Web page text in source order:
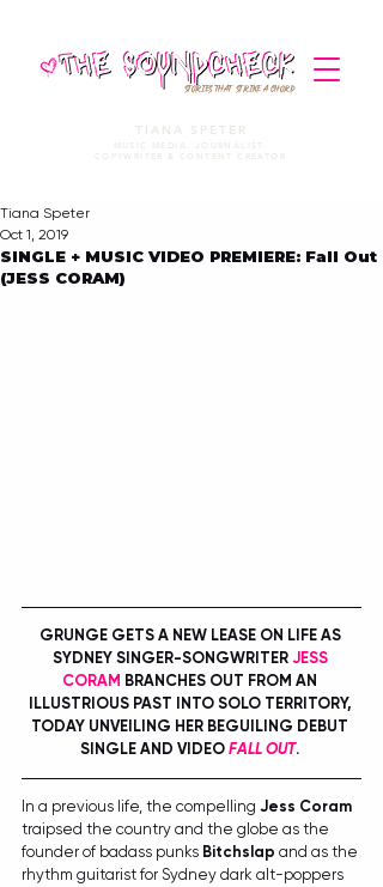
STORIES THAT STRIKE A CHORD
TIANA SPETER
MUSIC MEDIA. JOURNALIST.
COPYWRITER & CONTENT CREATOR
SINGLE + MUSIC VIDEO PREMIERE: Fall Out
(JESS CORAM)
Tiana Speter
Oct 1, 2019
GRUNGE GETS A NEW LEASE ON LIFE AS
SYDNEY SINGER-SONGWRITER JESS
CORAM BRANCHES OUT FROM AN
ILLUSTRIOUS PAST INTO SOLO TERRITORY,
TODAY UNVEILING HER BEGUILING DEBUT
SINGLE AND VIDEO FALL OUT.
In a previous life, the compelling Jess Coram
traipsed the country and the globe as the
founder of badass punks Bitchslap and as the
rhythm guitarist for Sydney dark alt-poppers